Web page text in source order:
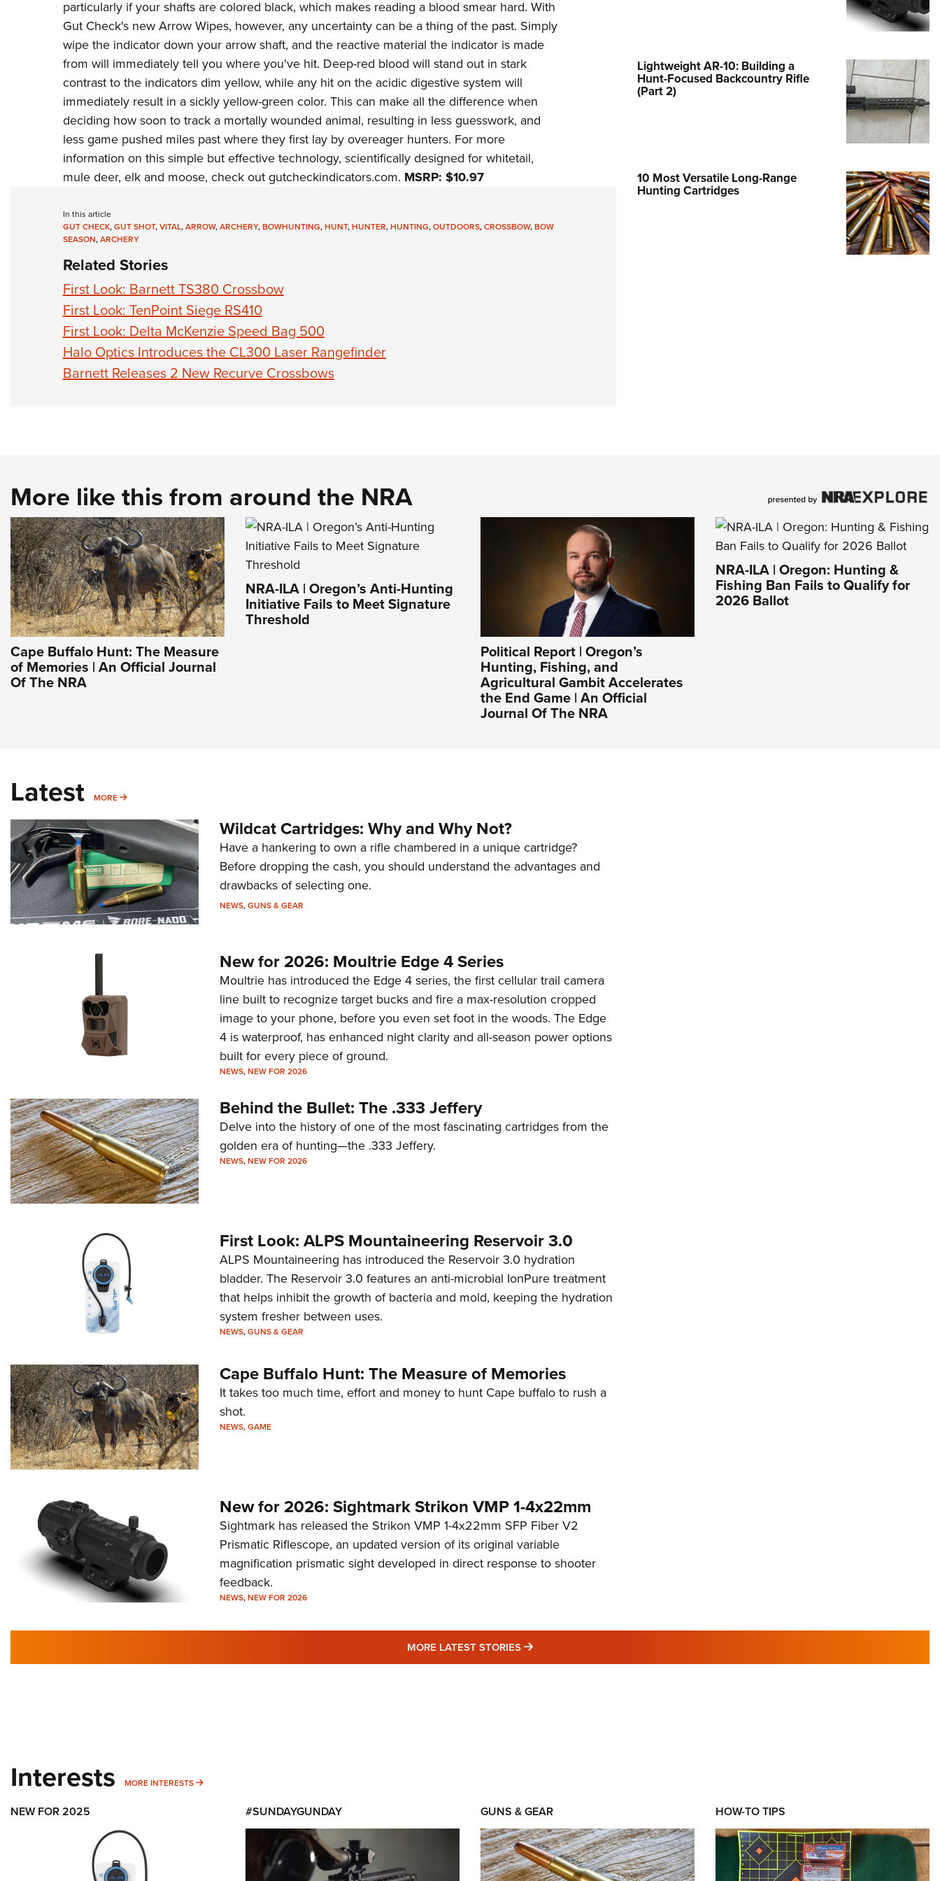
Collegiate Shooting Programs
National Youth Shooting Sports
particularly if your shafts are colored black, which makes reading a blood smear hard. With
Gut Check'snew Arrow Wipes, however, any uncertainty can be a thing of the past. Simply
wipe the indicator down your arrow shaft, and the reactive material the indicator is made
from will immediately tell you where you've hit. Deep-red blood will stand out in stark
contrast to the indicators dim yellow, while any hit on the acidic digestive system will
immediately result in a sickly yellow-green color. This can make all the difference when
deciding how soon to track a mortally wounded animal, resulting in less guesswork, and
less game pushed miles past where they first lay by overeager hunters. For more
information on this simple but effective technology, scientifically designed for whitetail,
mule deer, elk and moose, check out gutcheckindicators.com. MSRP: $10.97
In this article
GUT CHECK,GUT SHOT,VITAL,ARROW,ARCHERY,BOWHUNTING,HUNT,HUNTER,HUNTING,OUTDOORS,CROSSBOW,BOW
SEASON,ARCHERY
Related Stories
First Look: Barnett TS380 Crossbow
First Look: TenPoint Siege RS410
First Look: Delta McKenzie Speed Bag 500
Halo Optics Introduces the CL300 Laser Rangefinder
Barnett Releases 2 New Recurve Crossbows
Lightweight AR-10: Building a
Hunt-Focused Backcountry Rifle
(Part 2)
10 Most Versatile Long-Range
Hunting Cartridges
More like this from around the NRA
Cape Buffalo Hunt: The Measure
of Memories | An Official Journal
Of The NRA
NRA-ILA | Oregon’s Anti-Hunting
Initiative Fails to Meet Signature
Threshold
Political Report | Oregon’s
Hunting, Fishing, and
Agricultural Gambit Accelerates
the End Game | An Official
Journal Of The NRA
NRA-ILA | Oregon: Hunting &
Fishing Ban Fails to Qualify for
2026 Ballot
Latest MORE MORE
Wildcat Cartridges: Why and Why Not?
Have a hankering to own a rifle chambered in a unique cartridge?
Before dropping the cash, you should understand the advantages and
drawbacks of selecting one.
NEWS,GUNS & GEAR
New for 2026: Moultrie Edge 4 Series
Moultrie has introduced the Edge 4 series, the first cellular trail camera
line built to recognize target bucks and fire a max-resolution cropped
image to your phone, before you even set foot in the woods. The Edge
4 is waterproof, has enhanced night clarity and all-season power options
built for every piece of ground.
NEWS,NEW FOR 2026
Behind the Bullet: The .333 Jeffery
Delve into the history of one of the most fascinating cartridges from the
golden era of hunting—the .333 Jeffery.
NEWS,NEW FOR 2026
First Look: ALPS Mountaineering Reservoir 3.0
ALPS Mountaineering has introduced the Reservoir 3.0 hydration
bladder. The Reservoir 3.0 features an anti-microbial IonPure treatment
that helps inhibit the growth of bacteria and mold, keeping the hydration
system fresher between uses.
NEWS,GUNS & GEAR
Cape Buffalo Hunt: The Measure of Memories
It takes too much time, effort and money to hunt Cape buffalo to rush a
shot.
NEWS,GAME
New for 2026: Sightmark Strikon VMP 1-4x22mm
Sightmark has released the Strikon VMP 1-4x22mm SFP Fiber V2
Prismatic Riflescope, an updated version of its original variable
magnification prismatic sight developed in direct response to shooter
feedback.
NEWS,NEW FOR 2026
MORE LATEST STORIES MORE LATEST STORIES
Interests MORE INTERESTS MORE INTERESTS
NEW FOR 2025 #SUNDAYGUNDAY GUNS & GEAR HOW-TO TIPS